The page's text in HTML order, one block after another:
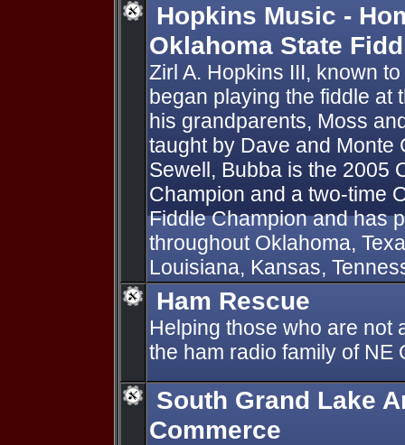
Hopkins Music -
Oklahoma State
Zirl A. Hopkins III, known
began playing the fiddle at
his grandparents, Moss
taught by Dave and Monte
Sewell, Bubba is the 2005
Champion and a two-time
Fiddle Champion and has
throughout Oklahoma,
Louisiana, Kansas,
Ham Rescue
Helping those who are not
the ham radio family of NE
South Grand Lake
Commerce